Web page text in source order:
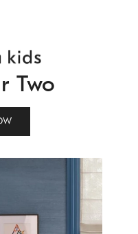
Two